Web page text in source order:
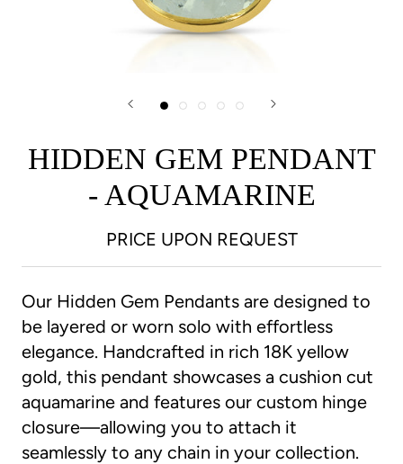
HIDDEN GEM PENDANT
- AQUAMARINE
PRICE UPON REQUEST
Our Hidden Gem Pendants are designed to
be layered or worn solo with effortless
elegance. Handcrafted in rich 18K yellow
gold, this pendant showcases a cushion cut
aquamarine and features our custom hinge
closure—allowing you to attach it
seamlessly to any chain in your collection.